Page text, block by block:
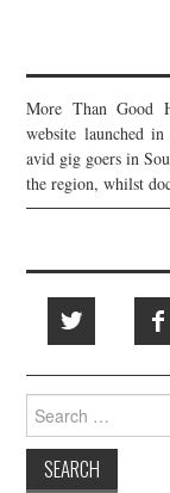
More Than Good
website launched
avid gig goers in
the region, whilst
Search
for: